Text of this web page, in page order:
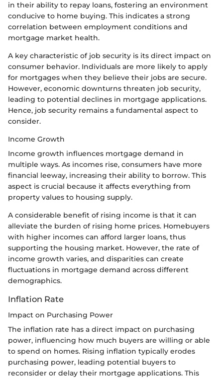
in their ability to repay loans, fostering an environment
conducive to home buying. This indicates a strong
correlation between employment conditions and
mortgage market health.
A key characteristic of job security is its direct impact on
consumer behavior. Individuals are more likely to apply
for mortgages when they believe their jobs are secure.
However, economic downturns threaten job security,
leading to potential declines in mortgage applications.
Hence, job security remains a fundamental aspect to
consider.
Income Growth
Income growth influences mortgage demand in
multiple ways. As incomes rise, consumers have more
financial leeway, increasing their ability to borrow. This
aspect is crucial because it affects everything from
property values to housing supply.
A considerable benefit of rising income is that it can
alleviate the burden of rising home prices. Homebuyers
with higher incomes can afford larger loans, thus
supporting the housing market. However, the rate of
income growth varies, and disparities can create
fluctuations in mortgage demand across different
demographics.
Inflation Rate
Impact on Purchasing Power
The inflation rate has a direct impact on purchasing
power, influencing how much buyers are willing or able
to spend on homes. Rising inflation typically erodes
purchasing power, leading potential buyers to
reconsider or delay their mortgage applications. This